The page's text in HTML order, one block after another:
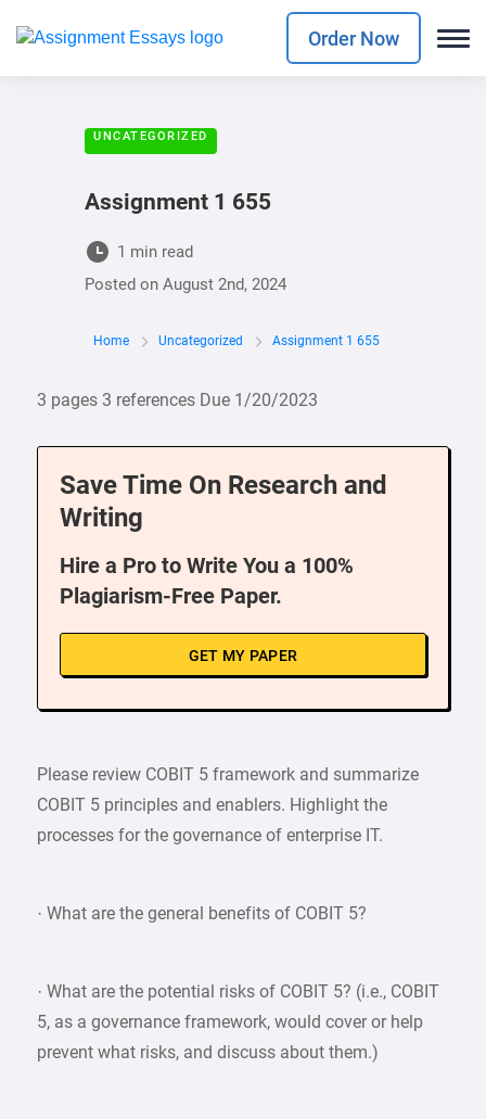
Order Now
UNCATEGORIZED
Assignment 1 655
1 min read
Posted on August 2nd, 2024
Home Uncategorized Assignment 1 655
3 pages 3 references Due 1/20/2023
Save Time On Research and
Writing
Hire a Pro to Write You a 100%
Plagiarism-Free Paper.
GET MY PAPER
Please review COBIT 5 framework and summarize
COBIT 5 principles and enablers. Highlight the
processes for the governance of enterprise IT.
· What are the general benefits of COBIT 5?
· What are the potential risks of COBIT 5? (i.e., COBIT
5, as a governance framework, would cover or help
prevent what risks, and discuss about them.)